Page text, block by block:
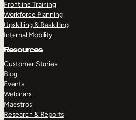
Frontline Training
Workforce Planning
Upskilling & Reskilling
Internal Mobility
Resources
Customer Stories
Blog
Events
Webinars
Maestros
Research & Reports